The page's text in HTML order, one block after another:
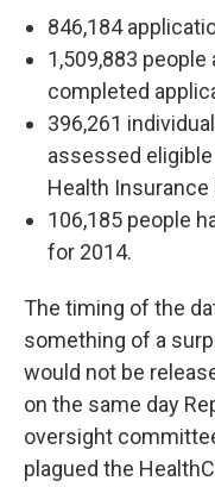
846,184
1,509,883
completed
396,261
assessed
Health Insurance
106,185 people
for 2014.
The timing of the
something of a
would not be
on the same day
oversight
plagued the